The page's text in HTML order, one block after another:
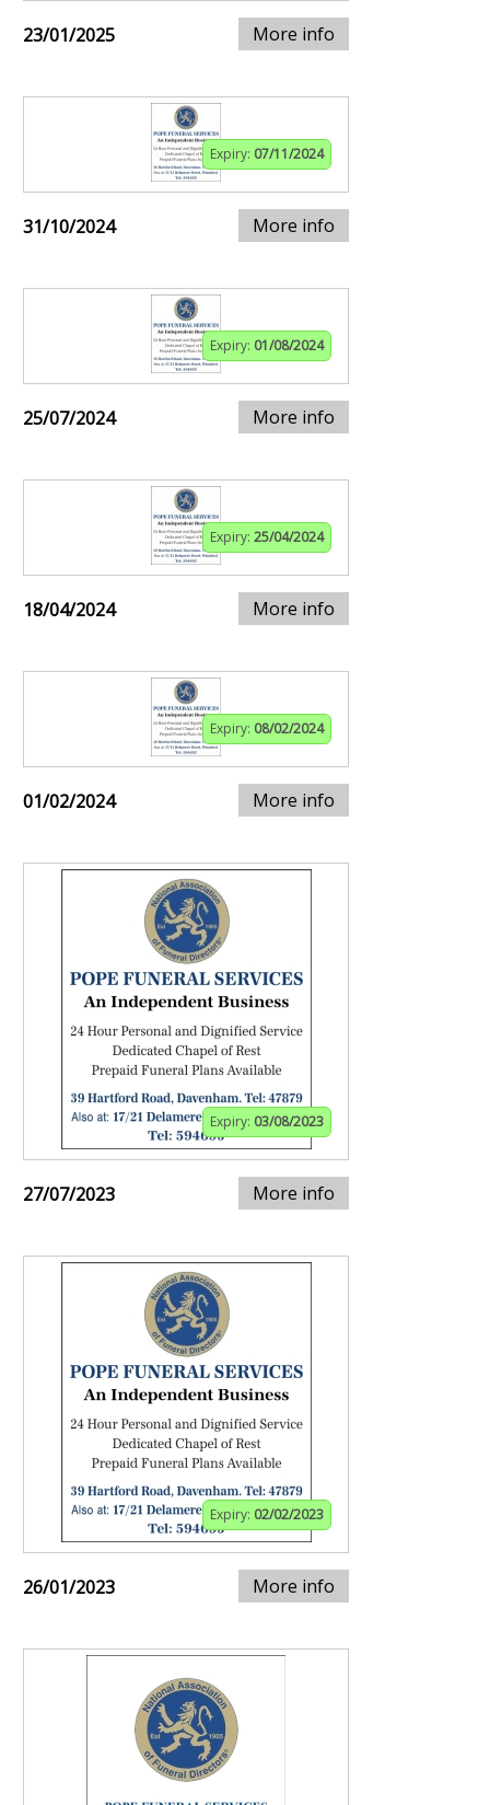
23/01/2025 More info
Expiry: 07/11/2024
31/10/2024 More info
Expiry: 01/08/2024
25/07/2024 More info
Expiry: 25/04/2024
18/04/2024 More info
Expiry: 08/02/2024
01/02/2024 More info
Expiry: 03/08/2023
27/07/2023 More info
Expiry: 02/02/2023
26/01/2023 More info